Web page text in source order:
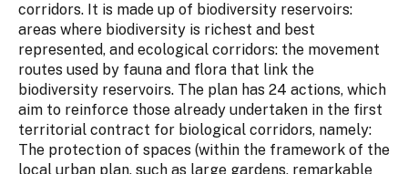
corridors. It is made up of biodiversity reservoirs:
areas where biodiversity is richest and best
represented, and ecological corridors: the movement
routes used by fauna and flora that link the
biodiversity reservoirs. The plan has 24 actions, which
aim to reinforce those already undertaken in the first
territorial contract for biological corridors, namely:
The protection of spaces (within the framework of the
local urban plan, such as large gardens, remarkable